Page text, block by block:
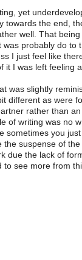
yet
towards the end,
well. That
probably do to
I just feel like
I was left feeling
was slightly
different as were
rather than
of writing was no
sometimes you
suspense of
due the lack of
see more from